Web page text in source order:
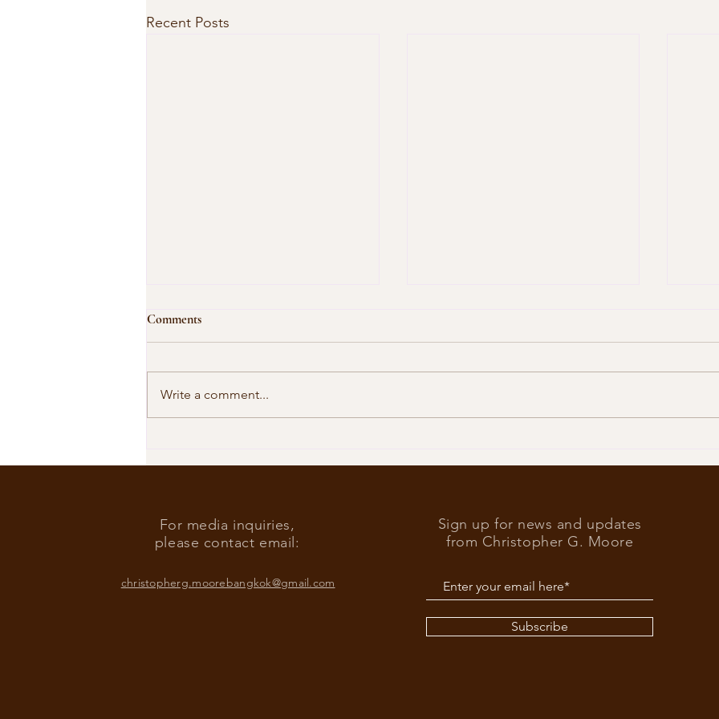
Recent Posts
Our Shared Timeline
Comments
Write a comment...
For media inquiries,
please contact email:
christopherg.moorebangkok@gmail.com
Sign up for news and updates
from Christopher G. Moore
Subscribe